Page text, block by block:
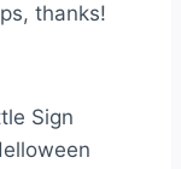
thanks!
Sign